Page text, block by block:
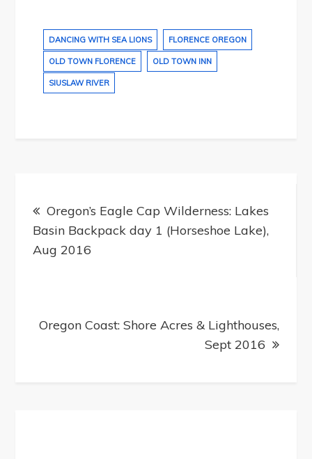
DANCING WITH SEA LIONS FLORENCE OREGON
OLD TOWN FLORENCE OLD TOWN INN
SIUSLAW RIVER
Post
navigation
Oregon’s Eagle Cap Wilderness: Lakes
Basin Backpack day 1 (Horseshoe Lake),
Aug 2016
Oregon Coast: Shore Acres & Lighthouses,
Sept 2016